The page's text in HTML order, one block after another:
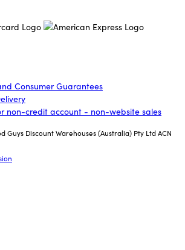
Consumer Guarantees
non-credit account - non-website sales
Guys Discount Warehouses (Australia) Pty Ltd ACN